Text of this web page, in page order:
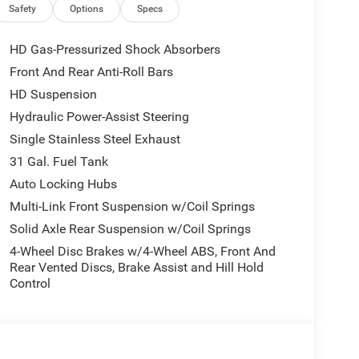
Outlet, Media Hub w/2 Charge Only USBs, Anti-
IP Badge, Forward & Reverse Utility Lights,
9 Alpine Speakers w/Subwoofer, Power
Pad, Steering Wheel Mounted Audio Controls,
7.0 TFT, Gloss Black Nostrils/Mic Black Grille,
Badging, Wheels: 20 x 8.0 Black Painted
Black Wheel Center Hub, Painted Front
Rear 60/40 Folding Seat, Front Seat Back
Upgraded Floor Console. Ram Big Horn with
6 Cylinder Engine with 430 HP at 2800
to help you purchase a new or used vehicle.
service that you deserve with years of
Safety Options Specs
HD Gas-Pressurized Shock Absorbers
Front And Rear Anti-Roll Bars
HD Suspension
Hydraulic Power-Assist Steering
Single Stainless Steel Exhaust
31 Gal. Fuel Tank
Auto Locking Hubs
Multi-Link Front Suspension w/Coil Springs
Solid Axle Rear Suspension w/Coil Springs
4-Wheel Disc Brakes w/4-Wheel ABS, Front And
Rear Vented Discs, Brake Assist and Hill Hold
Control